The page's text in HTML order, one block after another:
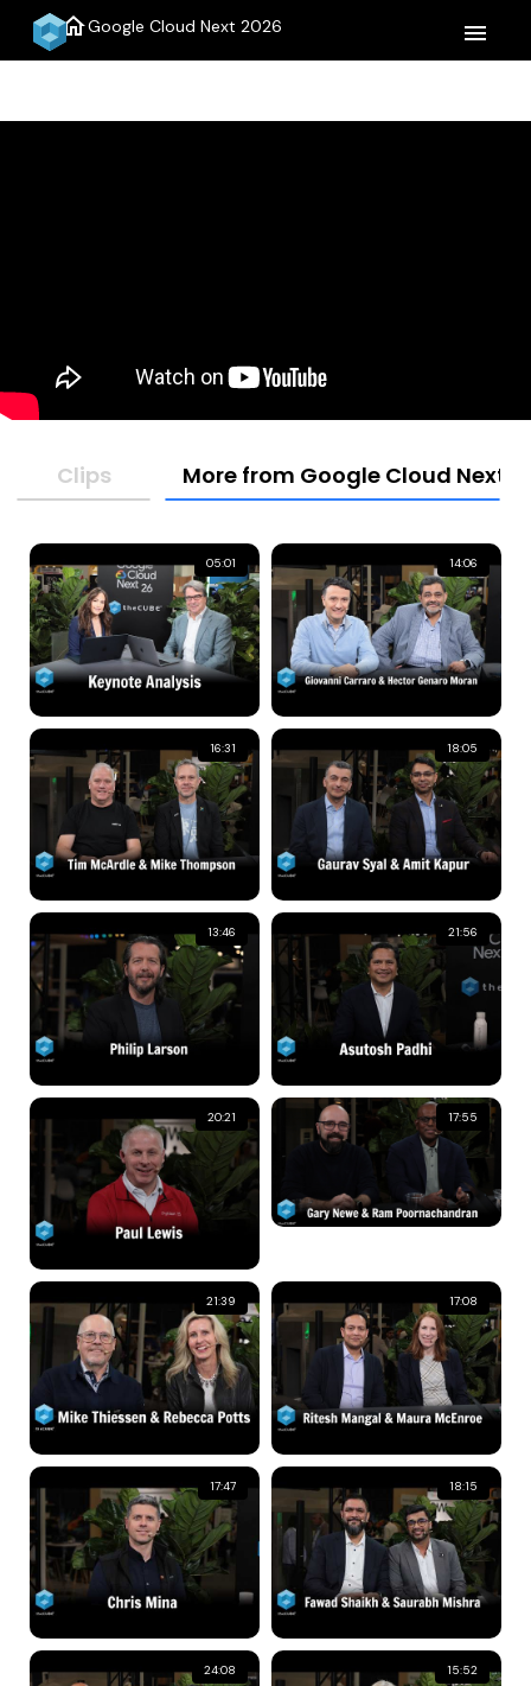
homeGoogle Cloud Next 2026 menu
Clips More from Google Cloud Next
05:01 14:06
16:31 18:05
13:46 21:56
20:21 17:55
21:39 17:08
17:47 18:15
24:08 15:52